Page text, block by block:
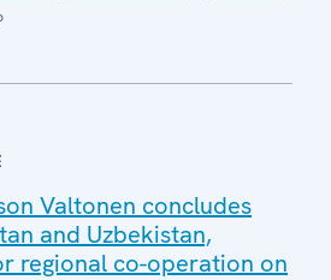
Valtonen concludes
and Uzbekistan,
regional co-operation on